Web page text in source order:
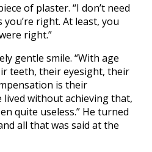
of plaster. “I don’t need
right. At least, you
right.”
gentle smile. “With age
teeth, their eyesight, their
is their
lived without achieving that,
quite useless.” He turned
all that was said at the